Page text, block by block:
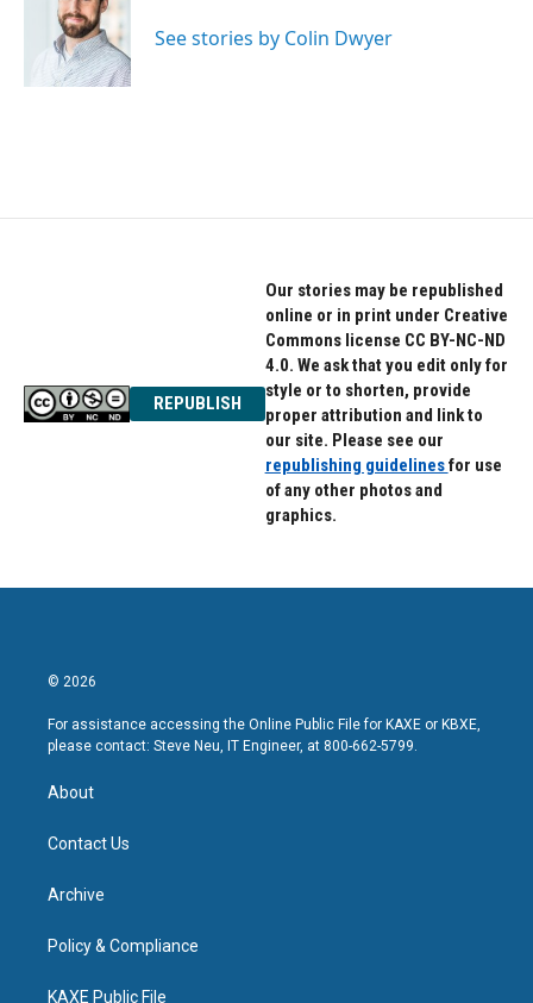
See stories by Colin Dwyer
REPUBLISH
Our stories may be republished
online or in print under Creative
Commons license CC BY-NC-ND
4.0. We ask that you edit only for
style or to shorten, provide
proper attribution and link to
our site. Please see our
republishing guidelinesfor use
of any other photos and
graphics.
© 2026
For assistance accessing the Online Public File for KAXE or KBXE,
please contact: Steve Neu, IT Engineer, at 800-662-5799.
About
Contact Us
Archive
Policy & Compliance
KAXE Public File